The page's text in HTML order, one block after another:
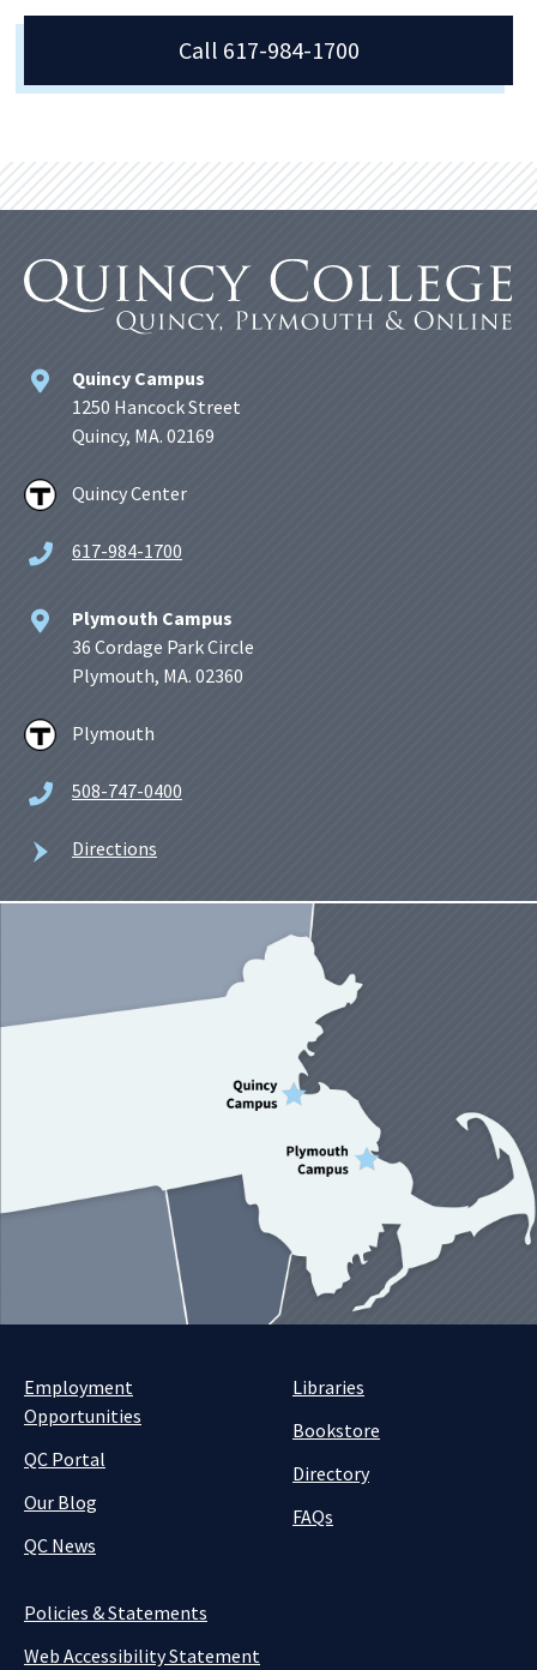
Call 617-984-1700
Quincy Campus
1250 Hancock Street
Quincy, MA. 02169
Quincy Center
617-984-1700
Plymouth Campus
36 Cordage Park Circle
Plymouth, MA. 02360
Plymouth
508-747-0400
Directions
Employment
Opportunities
QC Portal
Our Blog
QC News
Libraries
Bookstore
Directory
FAQs
Policies & Statements
Web Accessibility Statement